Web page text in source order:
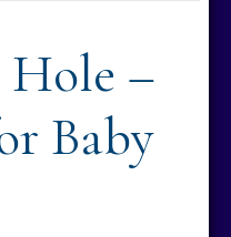
–
Baby